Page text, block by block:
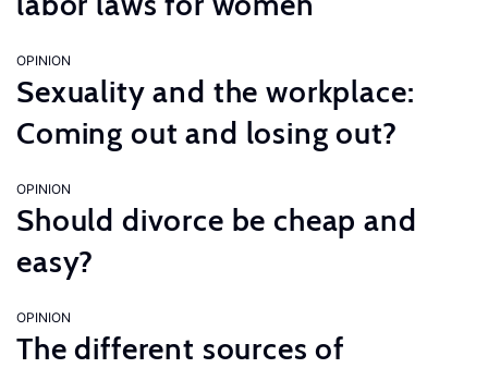
OPINION
Sexuality and the workplace:
Coming out and losing out?
OPINION
Should divorce be cheap and
easy?
OPINION
The different sources of